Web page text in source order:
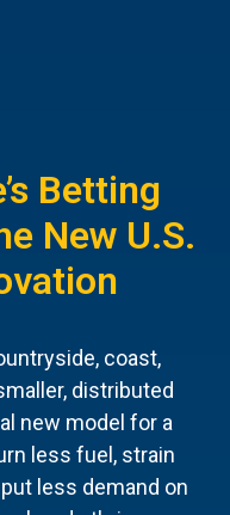
Betting
New U.S.
coast,
distributed
new model for a
less fuel, strain
less demand on